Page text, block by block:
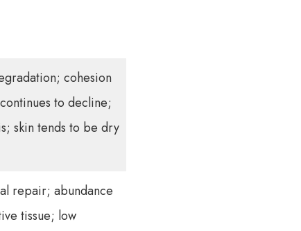
cohesion
to decline;
skin tends to be dry
repair; abundance
tissue; low